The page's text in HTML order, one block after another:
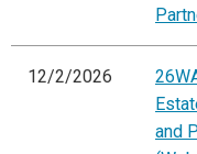
12/2/2026
and